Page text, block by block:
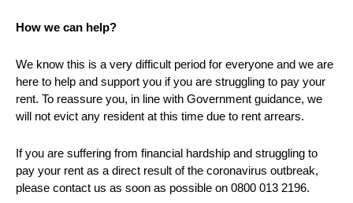
How we can help?
We know this is a very difficult period for everyone and we are
here to help and support you if you are struggling to pay your
rent. To reassure you, in line with Government guidance, we
will not evict any resident at this time due to rent arrears.
If you are suffering from financial hardship and struggling to
pay your rent as a direct result of the coronavirus outbreak,
please contact us as soon as possible on 0800 013 2196.